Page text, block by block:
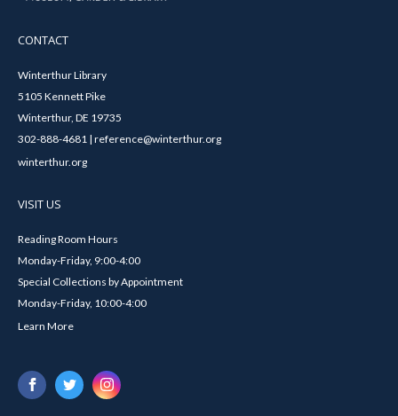
CONTACT
Winterthur Library
5105 Kennett Pike
Winterthur, DE 19735
302-888-4681 | reference@winterthur.org
winterthur.org
VISIT US
Reading Room Hours
Monday-Friday, 9:00-4:00
Special Collections by Appointment
Monday-Friday, 10:00-4:00
Learn More